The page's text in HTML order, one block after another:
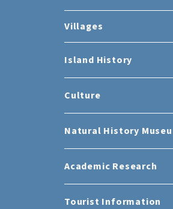
Villages
Island History
Culture
Natural History
Academic Research
Tourist Information